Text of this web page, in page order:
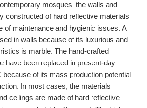
mosques, the walls and
constructed of hard reflective materials
of maintenance and hygienic issues. A
in walls because of its luxurious and
is marble. The hand-crafted
have been replaced in present-day
because of its mass production potential
In most cases, the materials
ceilings are made of hard reflective